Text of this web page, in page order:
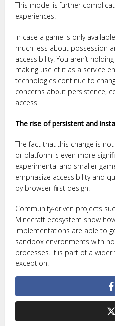
This model is further
experiences.
In case a game is only
much less about possession
accessibility. You aren’t
making use of it as a service
technologies continue to
concerns about persistence,
access.
The rise of persistent and
The fact that this change is
or platform is even more
experimental and smaller
emphasize accessibility and
by browser-first design.
Community-driven projects
Minecraft ecosystem show
implementations are able to
sandbox environments with
processes. It is part of a
exception.